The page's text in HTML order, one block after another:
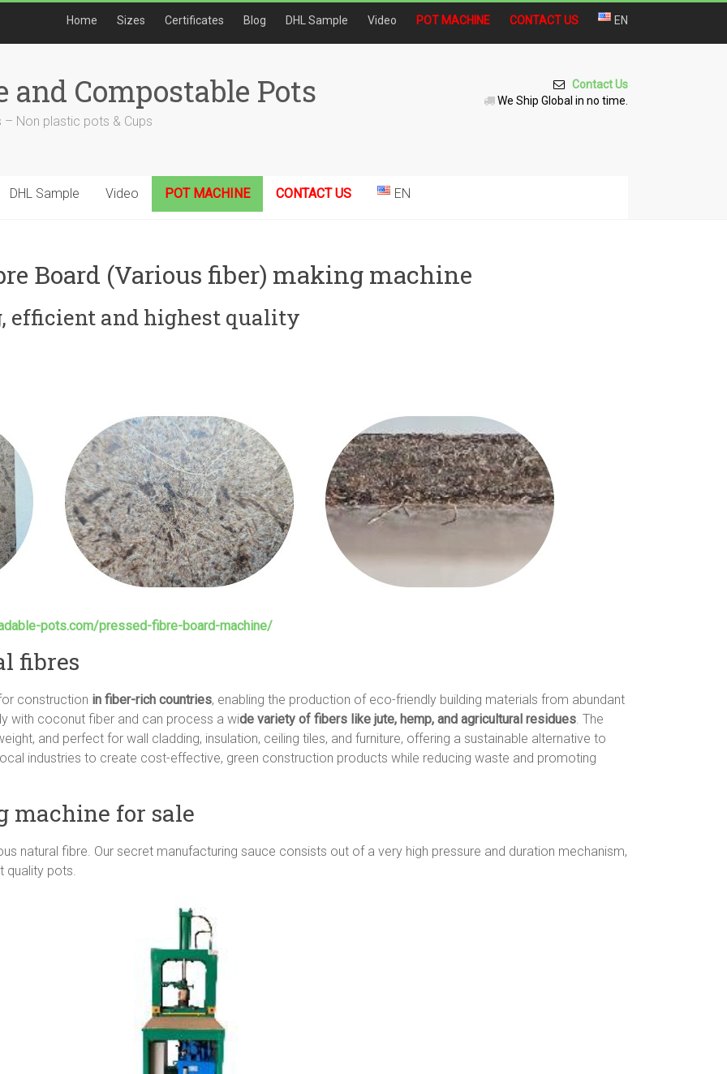
Home Sizes Certificates Blog DHL Sample Video POT MACHINE CONTACT US EN
and Compostable Pots
Non plastic pots & Cups
Contact Us
We Ship Global in no time.
DHL Sample Video POT MACHINE CONTACT US EN
Board (Various fiber) making machine
efficient and highest quality
pots.com/pressed-fibre-board-machine/
fibres
construction in fiber-rich countries, enabling the production of eco-friendly building materials from abundant
with coconut fiber and can process a wide variety of fibers like jute, hemp, and agricultural residues. The
and perfect for wall cladding, insulation, ceiling tiles, and furniture, offering a sustainable alternative to
industries to create cost-effective, green construction products while reducing waste and promoting
machine for sale
natural fibre. Our secret manufacturing sauce consists out of a very high pressure and duration mechanism,
quality pots.